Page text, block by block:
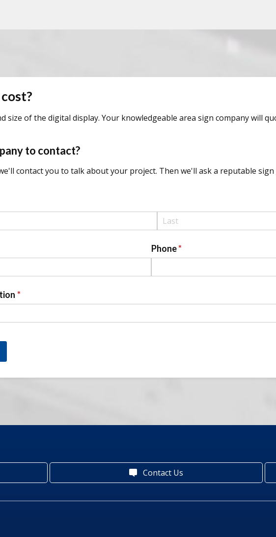
size of the digital display. Your knowledgeable area sign company will
to contact?
contact you to talk about your project. Then we'll ask a reputable
Contact Us